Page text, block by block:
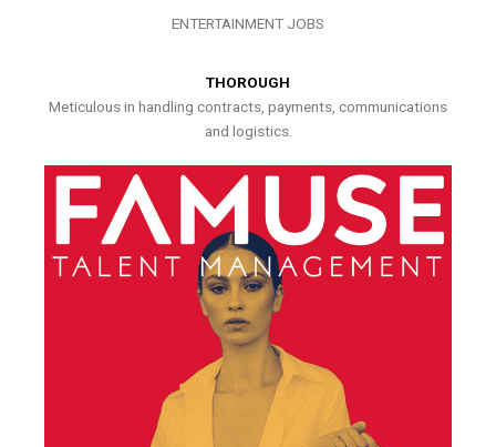
ENTERTAINMENT JOBS
THOROUGH
Meticulous in handling contracts, payments, communications
and logistics.